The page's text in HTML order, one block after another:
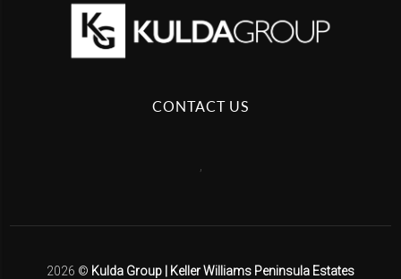
CONTACT US
2026 © Kulda Group | Keller Williams Peninsula Estates